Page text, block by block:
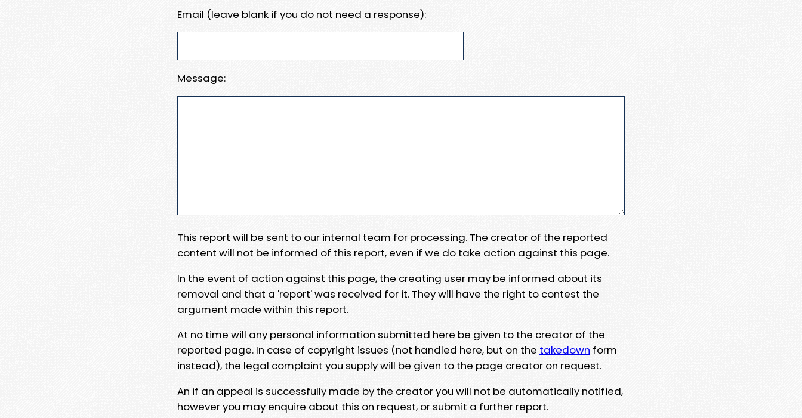
Email (leave blank if you do not need a response):
Message:
This report will be sent to our internal team for processing. The creator of the reported
content will not be informed of this report, even if we do take action against this page.
In the event of action against this page, the creating user may be informed about its
removal and that a 'report' was received for it. They will have the right to contest the
argument made within this report.
At no time will any personal information submitted here be given to the creator of the
reported page. In case of copyright issues (not handled here, but on the takedown form
instead), the legal complaint you supply will be given to the page creator on request.
An if an appeal is successfully made by the creator you will not be automatically notified,
however you may enquire about this on request, or submit a further report.